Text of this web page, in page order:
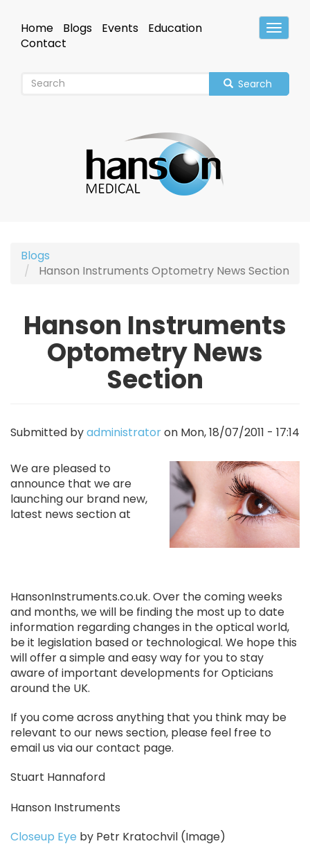
mainHeader
Home Blogs Events
Education
Contact
Search
Blogs
Hanson Instruments Optometry News Section
Hanson Instruments
Optometry News
Section
Submitted byadministratoron Mon, 18/07/2011 - 17:14
Image
We are pleased to
announce that we are
launching our brand new,
latest news section at
HansonInstruments.co.uk. Over the coming weeks
and months, we will be finding the most up to date
information regarding changes in the optical world,
be it legislation based or technological. We hope this
will offer a simple and easy way for you to stay
aware of important developments for Opticians
around the UK.
If you come across anything that you think may be
relevant to our news section, please feel free to
email us via our contact page.
Stuart Hannaford
Hanson Instruments
Closeup Eye by Petr Kratochvil (Image)